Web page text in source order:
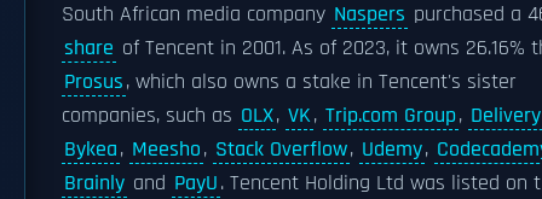
South African media company Naspers purchased a
share of Tencent in 2001. As of 2023, it owns 26.16%
Prosus, which also owns a stake in Tencent's sister
companies, such as OLX, VK, Trip.com Group,
Bykea, Meesho, Stack Overflow, Udemy,
Brainly and PayU. Tencent Holding Ltd was listed on